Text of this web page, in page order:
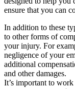
ensure that you can
In addition to these
to other forms of
your injury. For
negligence of your
additional
and other damages.
It’s important to